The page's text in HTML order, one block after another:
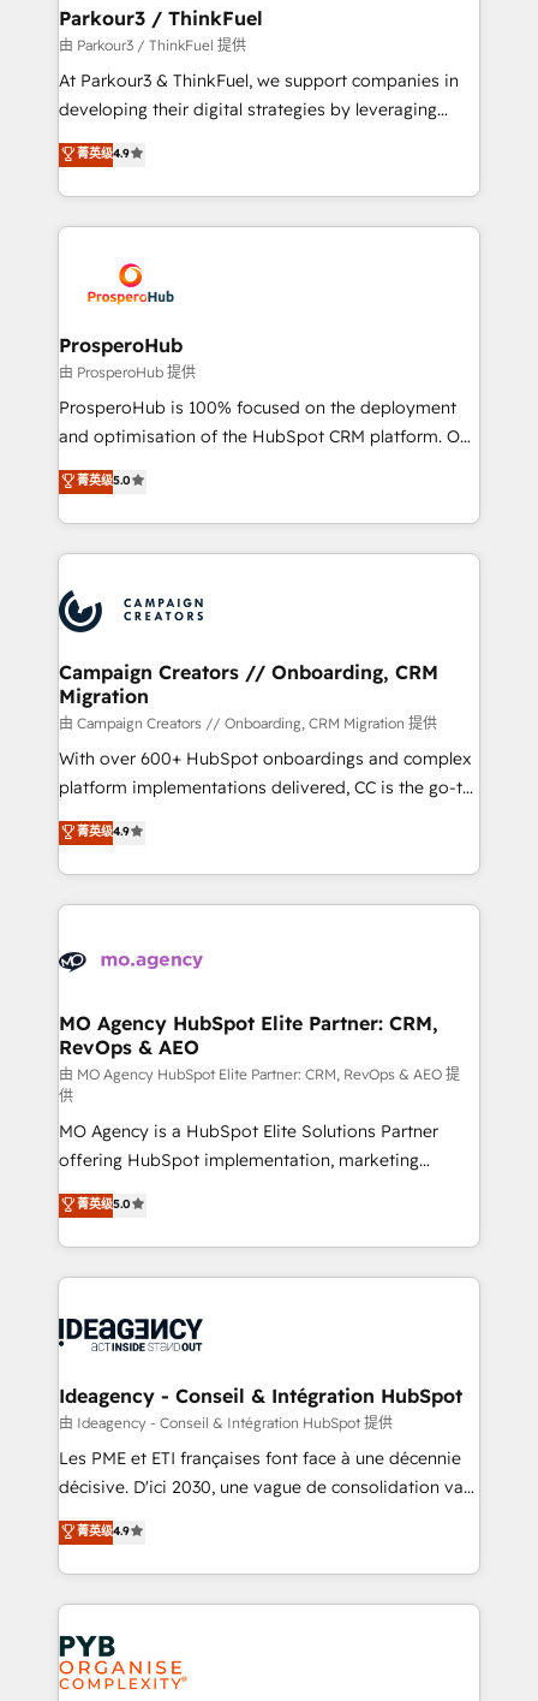
companies scale faster and smarter. 🔹 BOOMS:
Demand generation for all your buyers With BOOMS,
you invest in 100% of your buyers, accelerating your
growth and positioning yourself as an undisputed
transformation process A methodology designed to
implement HubSpot effectively and optimize your
record of business transformation, our growth-first
approach has helped brands dominate their
Parkour3 / ThinkFuel
由 Parkour3 / ThinkFuel 提供
At Parkour3 & ThinkFuel, we support companies in
developing their digital strategies by leveraging
technologies and automating their marketing and
sales processes to generate growth. Our offer spans
from Strategy to Operations. We specialize in CRM
onboarding and implementation, web design, sales
extensive experience working with tech companies
and manufacturers since 2002, we are committed to
empowering our clients and developing their
autonomy. Get to grips with HubSpot through
guided implementation and seamless integration of
the CRM platform into your digital ecosystem. Would
marketing strategy? We'll provide support tailored
to your needs and sales objectives. With 125+
Accreditations. Based in Canada (coast to coast), our
services are offered in both English & French.
菁英级4.9
ProsperoHub
由 ProsperoHub 提供
ProsperoHub is 100% focused on the deployment
and optimisation of the HubSpot CRM platform. Our
highly experienced team of solutions experts will
ensure that you achieve maximum adoption and
ROI from your HubSpot investment. Use our
extensive HubSpot, sales, marketing, service and
HubSpot journey, design and implement your
processes and skilfully bring your revenue
infrastructure to life. Our collaborative approach
keeps you in control whilst we plan and support the
route to your revenue goals. We have successfully
supported over 500 organisations with HubSpot
implementation, optimisation, training, and
methodology will ensure that you receive the best
deployment experience possible. Whether you are
expertise to deliver the solutions you need.
菁英级5.0
Campaign Creators // Onboarding, CRM
Migration
由 Campaign Creators // Onboarding, CRM Migration 提供
With over 600+ HubSpot onboardings and complex
platform implementations delivered, CC is the go-to
Elite Solutions Partner for businesses ready to
migrate, replatform, and scale smarter. We specialize
in high-impact CRM and CMS migrations and
onboarding from platforms like Salesforce, NetSuite,
WordPress and legacy CRMs, turning fragmented
architectures that accelerate revenue operations and
performance. - Multi-object CRM migration, cleanup,
and implementation. - Pre-built and custom
integrations across your full tech stack. - Custom
object setup, CMS builds, and full-funnel automation.
- Dashboards, lifecycle campaigns, and lead
nurturing sequences. - Cross-hub setup across
Marketing, Sales, Operations, and Service Hubs. -
Ongoing optimization, managed support, and
scalable retainers. Let’s make HubSpot your most
drive results.
菁英级4.9
MO Agency HubSpot Elite Partner: CRM,
RevOps & AEO
由 MO Agency HubSpot Elite Partner: CRM, RevOps & AEO 提
供
MO Agency is a HubSpot Elite Solutions Partner
offering HubSpot implementation, marketing
automation, CRM and RevOps consulting, data
architecture, sales enablement, lifecycle automation,
lead scoring and revenue reporting. HubSpot,
Salesforce and integrated enterprise stacks. Digital
Generative Engine Optimisation (AI Search),
B2B SEO, paid media, and content. We work with
enterprise and growth-led companies across
technology, professional services, financial services
and industrial sectors. Offices in Johannesburg, Cape
implementations delivered. AI visibility coverage
across ChatGPT, Claude, Perplexity, Gemini and
Innovation HubSpot Impact Award - Platform
Migration Excellence HubSpot Impact Award -
菁英级5.0
Ideagency - Conseil & Intégration HubSpot
由 Ideagency - Conseil & Intégration HubSpot 提供
Les PME et ETI françaises font face à une décennie
décisive. D'ici 2030, une vague de consolidation va
recomposer le marché. Seules survivront les
entreprises qui auront réussi leur transformation. Le
problème ? 58% des dirigeants savent que l'IA est
vitale pour leur survie. Mais 57% n'ont aucune
stratégie. Et 43% ne maîtrisent même pas leurs
données. C'est le paradoxe français : conscience
totale, action nulle. La solution s'appelle l'Entreprise
菁英级4.9